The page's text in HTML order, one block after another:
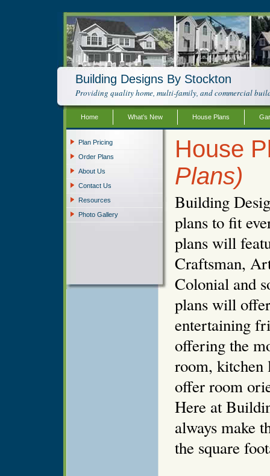
Building Designs By Stockton
Providing quality home, multi-family, and commercial
Home What’s New House Plans
Plan Pricing
Order Plans
About Us
Contact Us
Resources
Photo Gallery
House
Plans)
Building
plans to fit
plans will
Craftsman,
Colonial and
plans will
entertaining
offering the
room, kitchen
offer room
Here at
always make
the square